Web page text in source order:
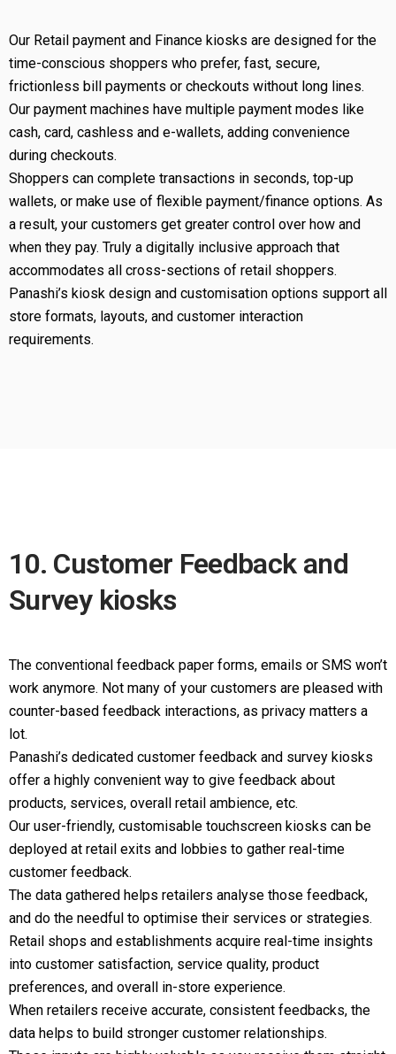
Our Retail payment and Finance kiosks are designed for the
time-conscious shoppers who prefer, fast, secure,
frictionless bill payments or checkouts without long lines.
Our payment machines have multiple payment modes like
cash, card, cashless and e-wallets, adding convenience
during checkouts.
Shoppers can complete transactions in seconds, top-up
wallets, or make use of flexible payment/finance options. As
a result, your customers get greater control over how and
when they pay. Truly a digitally inclusive approach that
accommodates all cross-sections of retail shoppers.
Panashi’s kiosk design and customisation options support all
store formats, layouts, and customer interaction
requirements.
10. Customer Feedback and
Survey kiosks
The conventional feedback paper forms, emails or SMS won’t
work anymore. Not many of your customers are pleased with
counter-based feedback interactions, as privacy matters a
lot.
Panashi’s dedicated customer feedback and survey kiosks
offer a highly convenient way to give feedback about
products, services, overall retail ambience, etc.
Our user-friendly, customisable touchscreen kiosks can be
deployed at retail exits and lobbies to gather real-time
customer feedback.
The data gathered helps retailers analyse those feedback,
and do the needful to optimise their services or strategies.
Retail shops and establishments acquire real-time insights
into customer satisfaction, service quality, product
preferences, and overall in-store experience.
When retailers receive accurate, consistent feedbacks, the
data helps to build stronger customer relationships.